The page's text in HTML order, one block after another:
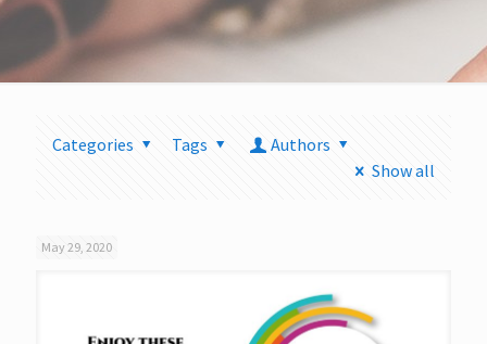
Categories Tags
Authors
Show all
May 29, 2020